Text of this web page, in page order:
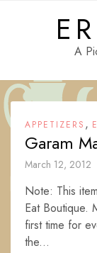
A
APPETIZERS ,
Garam
March 12, 2012
Note: This
Eat Boutique.
first time for
the...